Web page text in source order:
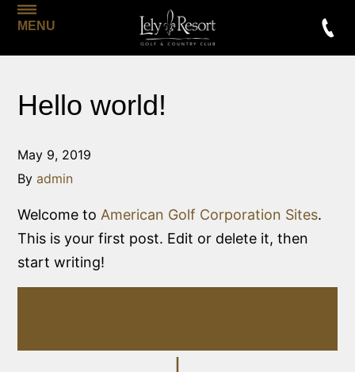
MENU
Hello world!
May 9, 2019
Byadmin
Welcome to American Golf Corporation Sites.
This is your first post. Edit or delete it, then
start writing!